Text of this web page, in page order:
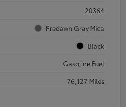
20364
Predawn Gray Mica
Black
Gasoline Fuel
76,127 Miles